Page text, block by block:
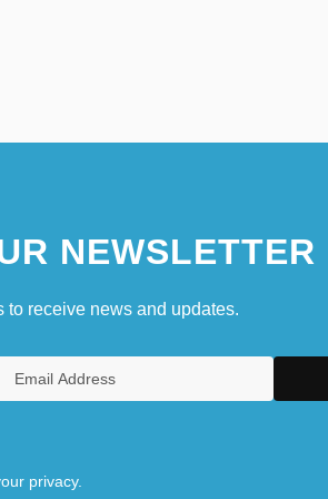
NEWSLETTER
receive news and updates.
privacy.